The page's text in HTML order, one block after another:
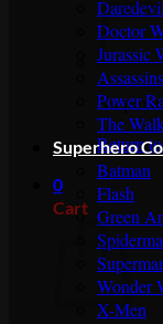
No
Return
0
Cart
Daredevil
Doctor
Jurassic
Power
The
Superhero
Batman
Flash
Green
Wonder
X-Men